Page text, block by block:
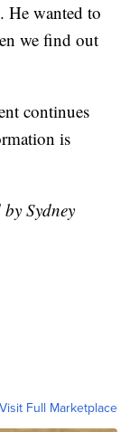
He wanted to
we find out
continues
is
Sydney
Visit Full Marketplace